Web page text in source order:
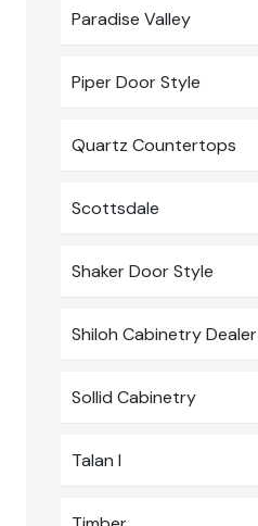
Paradise Valley
Piper Door Style
Quartz Countertops
Scottsdale
Shaker Door Style
Shiloh Cabinetry Dealer
Sollid Cabinetry
Talan I